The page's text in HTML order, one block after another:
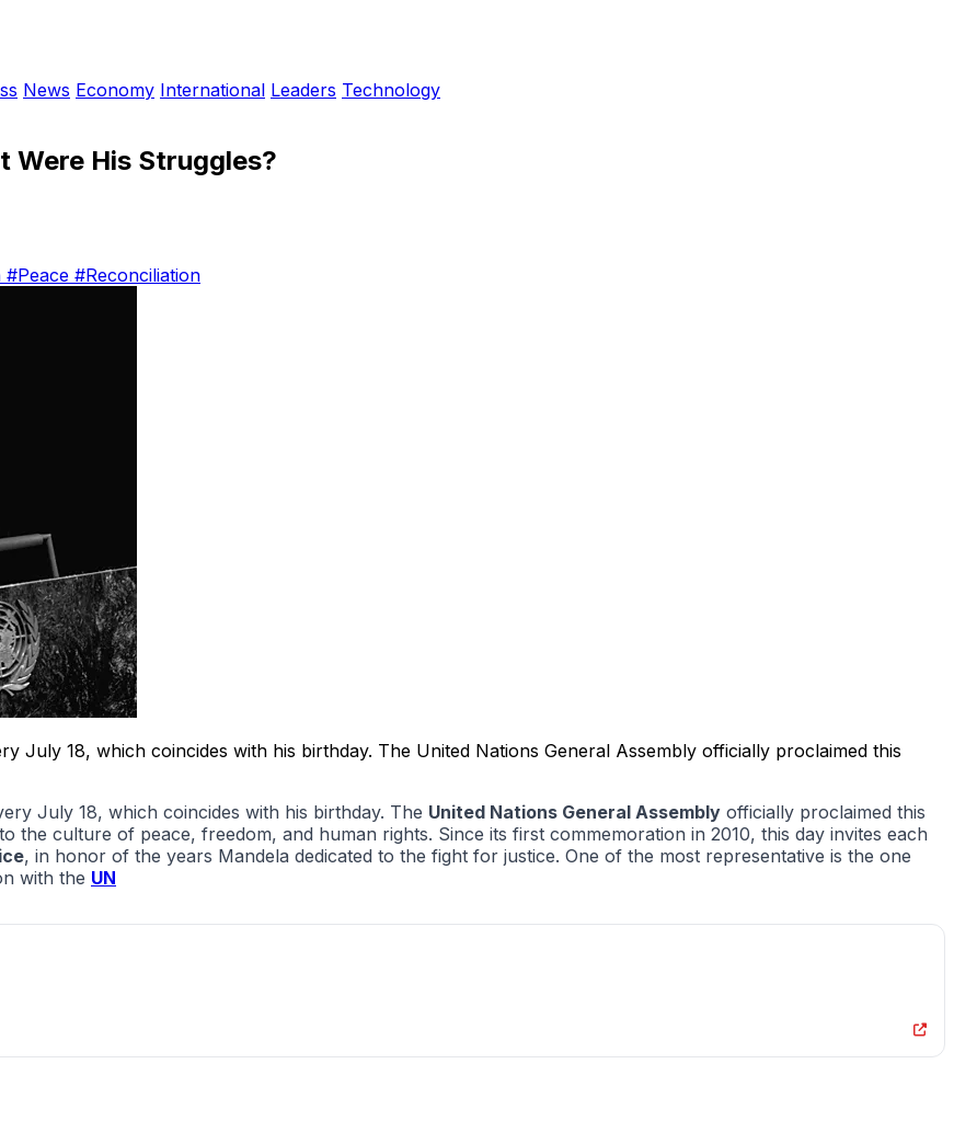
News Economy International Leaders Technology
Were His Struggles?
#Peace #Reconciliation
July 18, which coincides with his birthday. The United Nations General Assembly officially proclaimed this
July 18, which coincides with his birthday. The United Nations General Assembly officially proclaimed this
culture of peace, freedom, and human rights. Since its first commemoration in 2010, this day invites each
, in honor of the years Mandela dedicated to the fight for justice. One of the most representative is the one
with the UN